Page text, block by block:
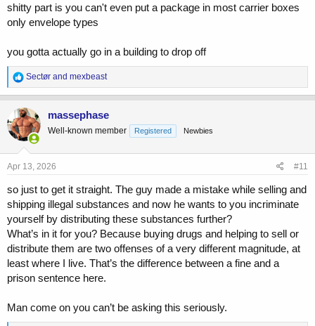
shitty part is you can't even put a package in most carrier boxes
only envelope types
you gotta actually go in a building to drop off
R
e
a
c
t
i
o
n
s
Sectør and mexbeast
massephase
Well-known member Registered Newbies
Apr 13, 2026 #11
so just to get it straight. The guy made a mistake while selling and
shipping illegal substances and now he wants to you incriminate
yourself by distributing these substances further?
What’s in it for you? Because buying drugs and helping to sell or
distribute them are two offenses of a very different magnitude, at
least where I live. That’s the difference between a fine and a
prison sentence here.
Man come on you can’t be asking this seriously.